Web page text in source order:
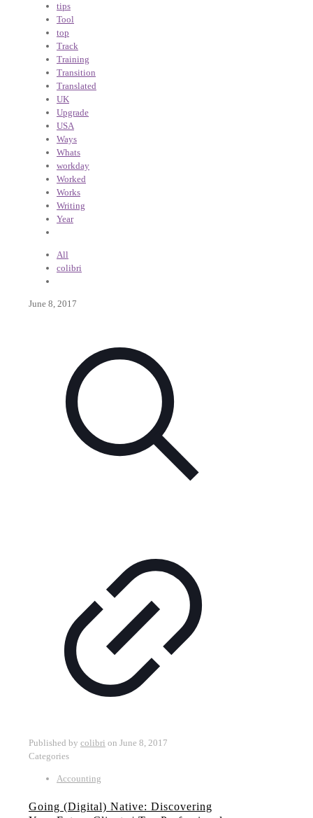
tips
Tool
top
Track
Training
Transition
Translated
UK
Upgrade
USA
Ways
Whats
workday
Worked
Works
Writing
Year
All
colibri
June 8, 2017
Published by colibri on June 8, 2017
Categories
Accounting
Going (Digital) Native: Discovering